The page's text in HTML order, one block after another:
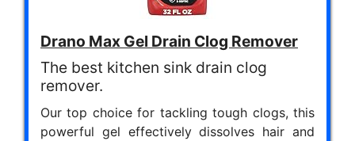
Drano Max Gel Drain Clog Remover
The best kitchen sink drain clog
remover.
Our top choice for tackling tough clogs, this
powerful gel effectively dissolves hair and